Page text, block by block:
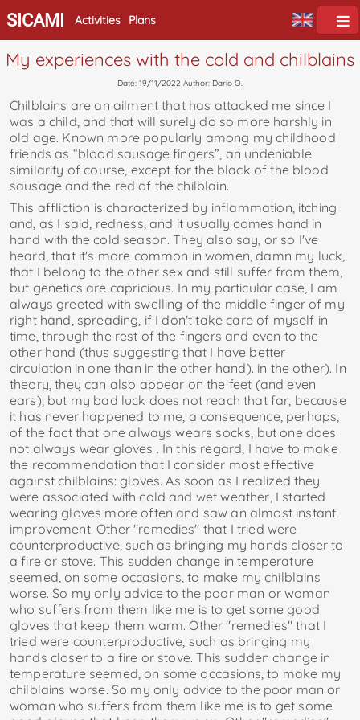
SICAMI Activities Plans
My experiences with the cold and chilblains
Date: 19/11/2022 Author: Darío O.
Chilblains are an ailment that has attacked me since I
was a child, and that will surely do so more harshly in
old age. Known more popularly among my childhood
friends as “blood sausage fingers”, an undeniable
similarity of course, except for the black of the blood
sausage and the red of the chilblain.
This affliction is characterized by inflammation, itching
and, as I said, redness, and it usually comes hand in
hand with the cold season. They also say, or so I've
heard, that it's more common in women, damn my luck,
that I belong to the other sex and still suffer from them,
but genetics are capricious. In my particular case, I am
always greeted with swelling of the middle finger of my
right hand, spreading, if I don't take care of myself in
time, through the rest of the fingers and even to the
other hand (thus suggesting that I have better
circulation in one than in the other hand). in the other). In
theory, they can also appear on the feet (and even
ears), but my bad luck does not reach that far, because
it has never happened to me, a consequence, perhaps,
of the fact that one always wears socks, but one does
not always wear gloves . In this regard, I have to make
the recommendation that I consider most effective
against chilblains: gloves. As soon as I realized they
were associated with cold and wet weather, I started
wearing gloves more often and saw an almost instant
improvement. Other "remedies" that I tried were
counterproductive, such as bringing my hands closer to
a fire or stove. This sudden change in temperature
seemed, on some occasions, to make my chilblains
worse. So my only advice to the poor man or woman
who suffers from them like me is to get some good
gloves that keep them warm. Other "remedies" that I
tried were counterproductive, such as bringing my
hands closer to a fire or stove. This sudden change in
temperature seemed, on some occasions, to make my
chilblains worse. So my only advice to the poor man or
woman who suffers from them like me is to get some